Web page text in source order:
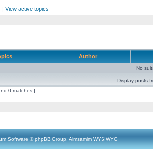
| View active topics
Author
No
Display posts
0 matches ]
Software © phpBB Group, Almsamim WYSIWYG